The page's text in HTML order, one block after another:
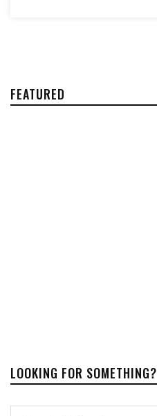
FEATURED
LOOKING FOR SOMETHING?